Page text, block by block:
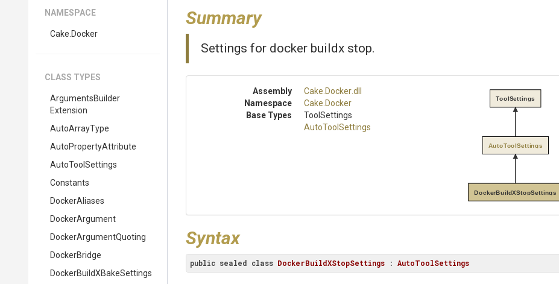
NAMESPACE
Cake .Docker
CLASS TYPES
ArgumentsBuilder
Extension
AutoArrayType
AutoPropertyAttribute
AutoToolSettings
Constants
DockerAliases
DockerArgument
DockerArgumentQuoting
DockerBridge
DockerBuildXBakeSettings
Summary
Settings for docker buildx stop.
Assembly Cake .Docker.dll
Namespace
Cake .Docker
Base Types
ToolSettings
AutoToolSettings
DockerBuildXStopSettings
AutoToolSettings
ToolSettings
Syntax
public sealed class DockerBuildXStopSettings : AutoToolSettings